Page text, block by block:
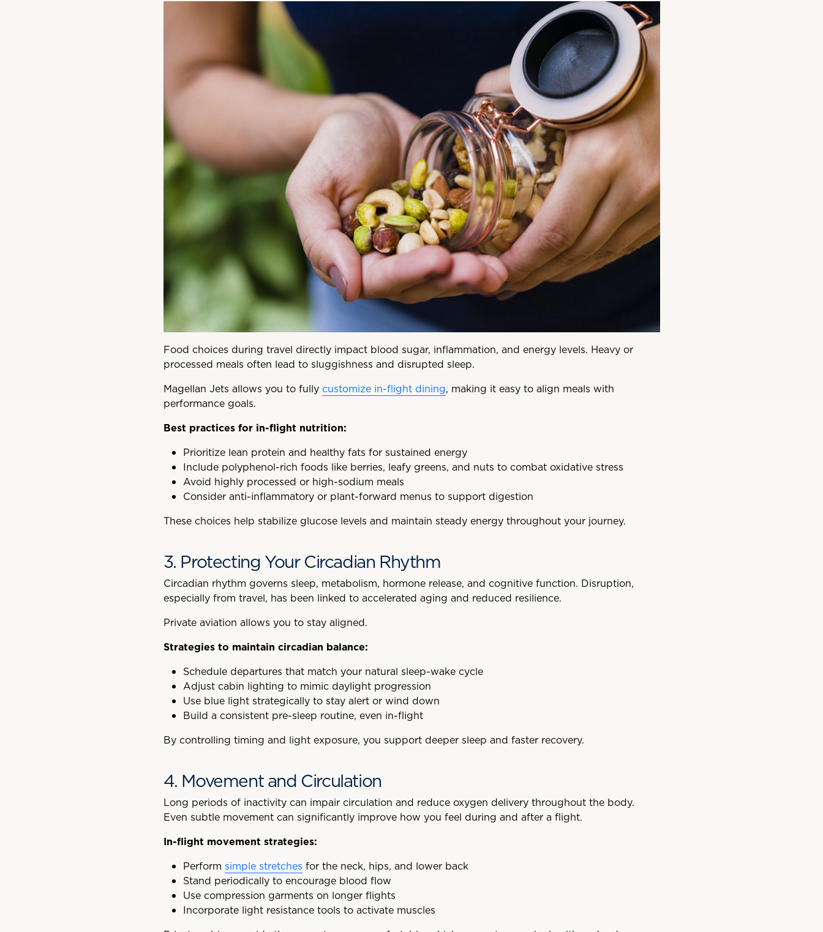
Food choices during travel directly impact blood sugar, inflammation, and energy levels. Heavy or
processed meals often lead to sluggishness and disrupted sleep.
Magellan Jets allows you to fully customize in-flight dining, making it easy to align meals with
performance goals.
Best practices for in-flight nutrition:
Prioritize lean protein and healthy fats for sustained energy
Include polyphenol-rich foods like berries, leafy greens, and nuts to combat oxidative stress
Avoid highly processed or high-sodium meals
Consider anti-inflammatory or plant-forward menus to support digestion
These choices help stabilize glucose levels and maintain steady energy throughout your journey.
3. Protecting Your Circadian Rhythm
Circadian rhythm governs sleep, metabolism, hormone release, and cognitive function. Disruption,
especially from travel, has been linked to accelerated aging and reduced resilience.
Private aviation allows you to stay aligned.
Strategies to maintain circadian balance:
Schedule departures that match your natural sleep-wake cycle
Adjust cabin lighting to mimic daylight progression
Use blue light strategically to stay alert or wind down
Build a consistent pre-sleep routine, even in-flight
By controlling timing and light exposure, you support deeper sleep and faster recovery.
4. Movement and Circulation
Long periods of inactivity can impair circulation and reduce oxygen delivery throughout the body.
Even subtle movement can significantly improve how you feel during and after a flight.
In-flight movement strategies:
Perform simple stretches for the neck, hips, and lower back
Stand periodically to encourage blood flow
Use compression garments on longer flights
Incorporate light resistance tools to activate muscles